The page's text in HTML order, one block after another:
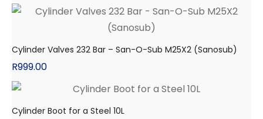
Cylinder Valves 232 Bar – San-O-Sub M25X2 (Sanosub)
R999.00
Cylinder Boot for a Steel 10L